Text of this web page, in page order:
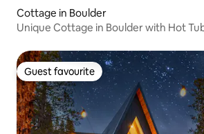
Cottage in Boulder
Unique Cottage in Boulder with Hot
Guest favourite
Guest favourite